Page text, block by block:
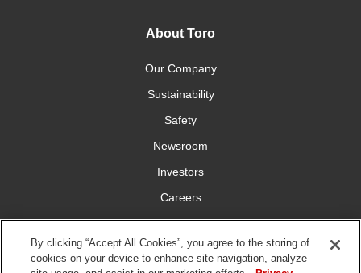
About Toro
Our Company
Sustainability
Safety
Newsroom
Investors
Careers
YardCare.com
Connect With Us
By clicking “Accept All Cookies”, you agree to the storing of
cookies on your device to enhance site navigation, analyze